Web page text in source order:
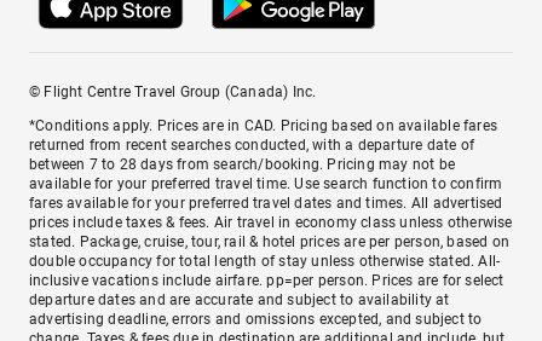
© Flight Centre Travel Group (Canada) Inc.
*Conditions apply. Prices are in CAD. Pricing based on available fares
returned from recent searches conducted, with a departure date of
between 7 to 28 days from search/booking. Pricing may not be
available for your preferred travel time. Use search function to confirm
fares available for your preferred travel dates and times. All advertised
prices include taxes & fees. Air travel in economy class unless otherwise
stated. Package, cruise, tour, rail & hotel prices are per person, based on
double occupancy for total length of stay unless otherwise stated. All-
inclusive vacations include airfare. pp=per person. Prices are for select
departure dates and are accurate and subject to availability at
advertising deadline, errors and omissions excepted, and subject to